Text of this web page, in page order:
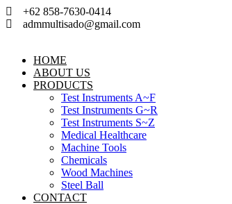
Skip
to
+62 858-7630-0414
admmultisado@gmail.com
HOME
ABOUT US
PRODUCTS
Test Instruments A~F
Test Instruments G~R
Test Instruments S~Z
Medical Healthcare
Machine Tools
Chemicals
Wood Machines
Steel Ball
CONTACT